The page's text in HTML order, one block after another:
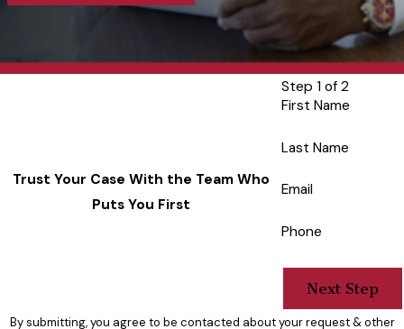
Trust Your Case With the Team Who
Puts You First
Step 1 of 2
First Name
Last Name
Email
Phone
Next Step
By submitting, you agree to be contacted about your request & other